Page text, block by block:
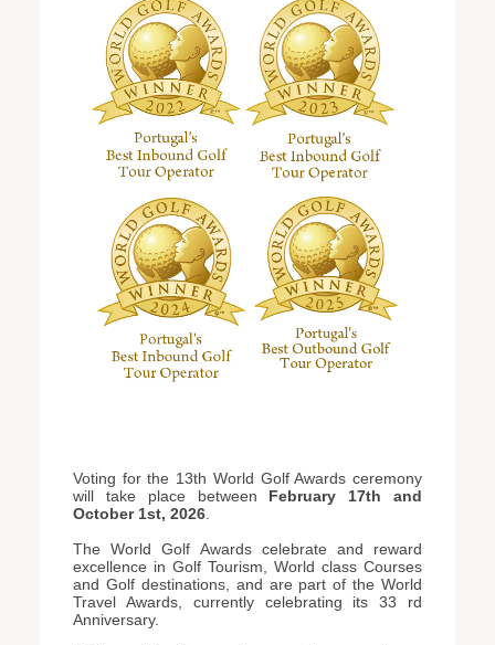
Voting for the 13th World Golf Awards ceremony
will take place between February 17th and
October 1st, 2026.
The World Golf Awards celebrate and reward
excellence in Golf Tourism, World class Courses
and Golf destinations, and are part of the World
Travel Awards, currently celebrating its 33 rd
Anniversary.